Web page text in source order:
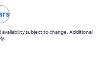
availability subject to change. Additional